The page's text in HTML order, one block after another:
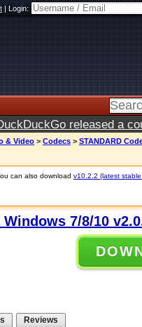
|Login:
released a
& Video > Codecs > STANDARD
can also download v10.2.2 (latest
7/8/10
Reviews